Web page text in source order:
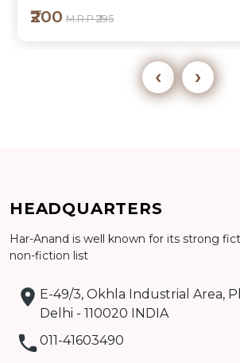
₹200 M.R.P ₹295
Add to cart
Detail
‹ ›
HEADQUARTERS
Har-Anand is well known for its strong
non-fiction list
E-49/3, Okhla Industrial Area,
Delhi - 110020 INDIA
011-41603490